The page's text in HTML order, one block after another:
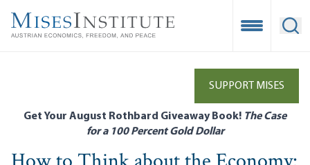
main
Open
SUPPORT MISES
Get Your August Rothbard Giveaway Book! The Case
for a 100 Percent Gold Dollar